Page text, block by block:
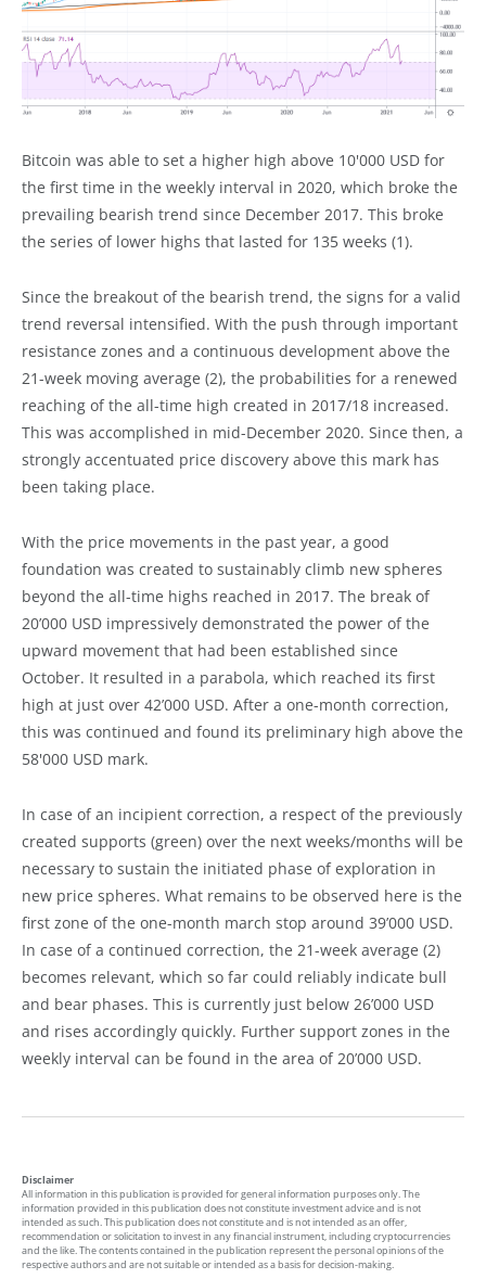
Bitcoin was able to set a higher high above 10'000 USD for
the first time in the weekly interval in 2020, which broke the
prevailing bearish trend since December 2017. This broke
the series of lower highs that lasted for 135 weeks (1).
Since the breakout of the bearish trend, the signs for a valid
trend reversal intensified. With the push through important
resistance zones and a continuous development above the
21-week moving average (2), the probabilities for a renewed
reaching of the all-time high created in 2017/18 increased.
This was accomplished in mid-December 2020. Since then, a
strongly accentuated price discovery above this mark has
been taking place.
With the price movements in the past year, a good
foundation was created to sustainably climb new spheres
beyond the all-time highs reached in 2017. The break of
20’000 USD impressively demonstrated the power of the
upward movement that had been established since
October. It resulted in a parabola, which reached its first
high at just over 42’000 USD. After a one-month correction,
this was continued and found its preliminary high above the
58'000 USD mark.
In case of an incipient correction, a respect of the previously
created supports (green) over the next weeks/months will be
necessary to sustain the initiated phase of exploration in
new price spheres. What remains to be observed here is the
first zone of the one-month march stop around 39’000 USD.
In case of a continued correction, the 21-week average (2)
becomes relevant, which so far could reliably indicate bull
and bear phases. This is currently just below 26’000 USD
and rises accordingly quickly. Further support zones in the
weekly interval can be found in the area of 20’000 USD.
Disclaimer
All information in this publication is provided for general information purposes only. The
information provided in this publication does not constitute investment advice and is not
intended as such. This publication does not constitute and is not intended as an offer,
recommendation or solicitation to invest in any financial instrument, including cryptocurrencies
and the like. The contents contained in the publication represent the personal opinions of the
respective authors and are not suitable or intended as a basis for decision-making.